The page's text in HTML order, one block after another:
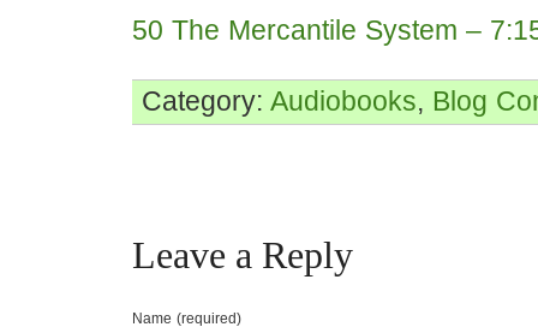
50 The Mercantile System –
Category: Audiobooks, Blog
Leave a Reply
Name (required)